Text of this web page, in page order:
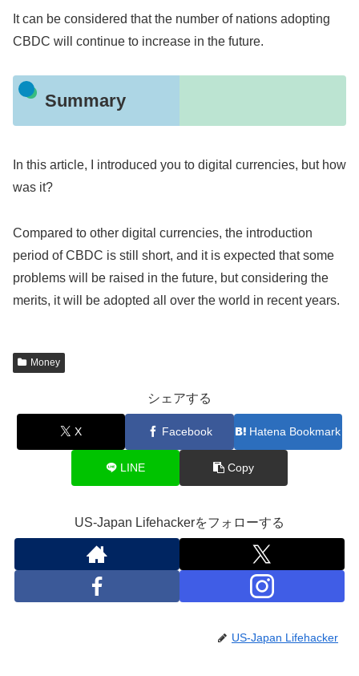
It can be considered that the number of nations adopting
CBDC will continue to increase in the future.
Summary
In this article, I introduced you to digital currencies, but how
was it?
Compared to other digital currencies, the introduction
period of CBDC is still short, and it is expected that some
problems will be raised in the future, but considering the
merits, it will be adopted all over the world in recent years.
Money
シェアする
X Facebook Hatena Bookmark
LINE Copy
US-Japan Lifehackerをフォローする
US-Japan Lifehacker